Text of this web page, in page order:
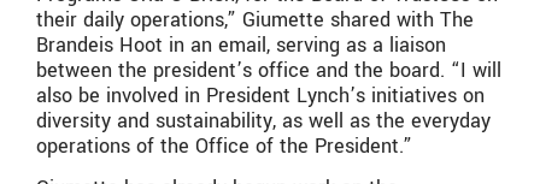
their daily operations,” Giumette shared with The
Brandeis Hoot in an email, serving as a liaison
between the president’s office and the board. “I will
also be involved in President Lynch’s initiatives on
diversity and sustainability, as well as the everyday
operations of the Office of the President.”